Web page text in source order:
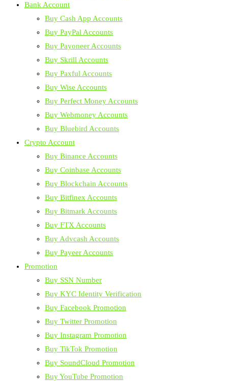
Bank Account
Buy Cash App Accounts
Buy PayPal Accounts
Buy Payoneer Accounts
Buy Skrill Accounts
Buy Paxful Accounts
Buy Wise Accounts
Buy Perfect Money Accounts
Buy Webmoney Accounts
Buy Bluebird Accounts
Crypto Account
Buy Binance Accounts
Buy Coinbase Accounts
Buy Blockchain Accounts
Buy Bitfinex Accounts
Buy Bitmark Accounts
Buy FTX Accounts
Buy Advcash Accounts
Buy Payeer Accounts
Promotion
Buy SSN Number
Buy KYC Identity Verification
Buy Facebook Promotion
Buy Twitter Promotion
Buy Instagram Promotion
Buy TikTok Promotion
Buy SoundCloud Promotion
Buy YouTube Promotion